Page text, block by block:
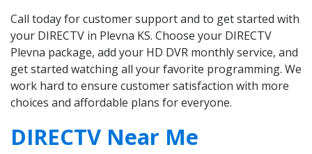
Call today for customer support and to get started with
your DIRECTV in Plevna KS. Choose your DIRECTV
Plevna package, add your HD DVR monthly service, and
get started watching all your favorite programming. We
work hard to ensure customer satisfaction with more
choices and affordable plans for everyone.
DIRECTV Near Me